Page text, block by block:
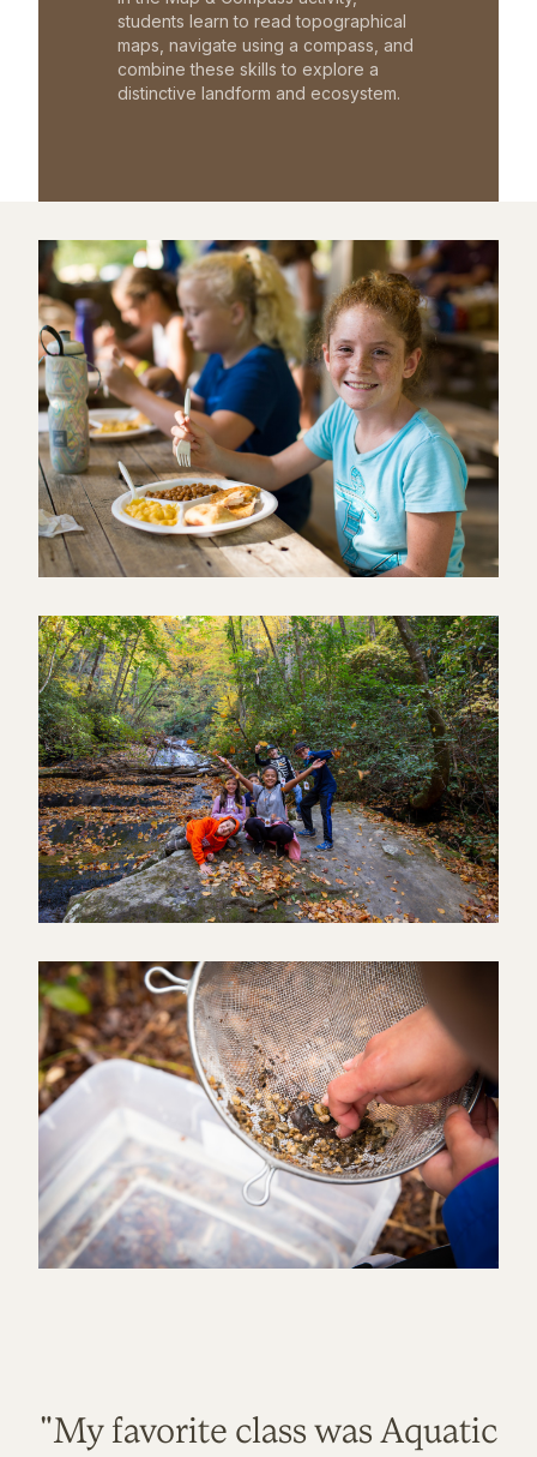
students learn to read topographical
maps, navigate using a compass, and
combine these skills to explore a
distinctive landform and ecosystem.
"My favorite class was Aquatic